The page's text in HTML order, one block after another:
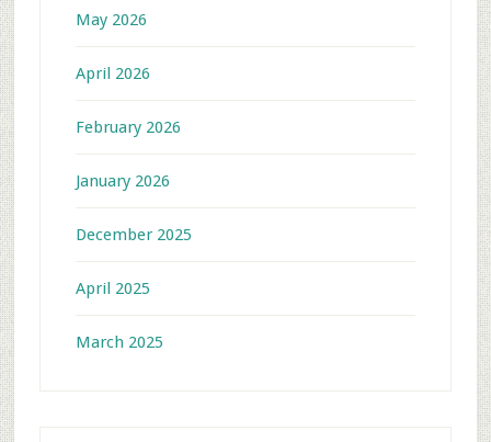
May 2026
April 2026
February 2026
January 2026
December 2025
April 2025
March 2025